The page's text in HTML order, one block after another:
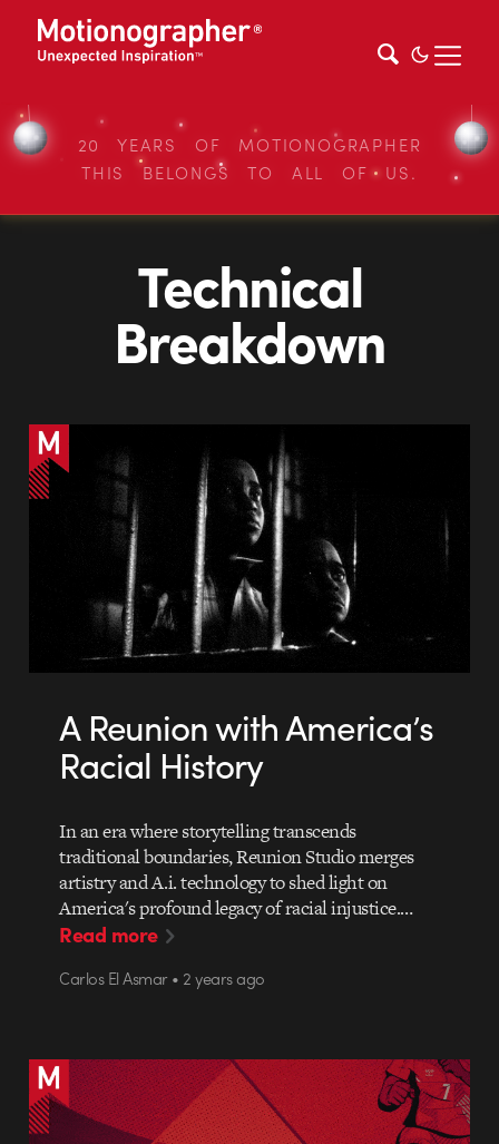
20 YEARS OF MOTIONOGRAPHER
THIS BELONGS TO ALL OF US.
Technical
Breakdown
A Reunion with America’s
Racial History
In an era where storytelling transcends
traditional boundaries, Reunion Studio merges
artistry and A.i. technology to shed light on
America's profound legacy of racial injustice.…
Read more
Carlos El Asmar • 2 years ago